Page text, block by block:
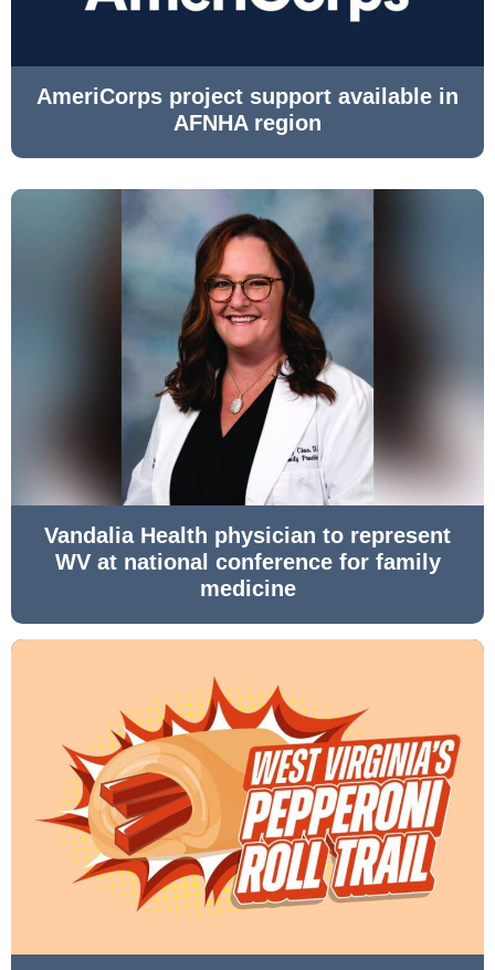
AmeriCorps project support available in
AFNHA region
Vandalia Health physician to represent
WV at national conference for family
medicine